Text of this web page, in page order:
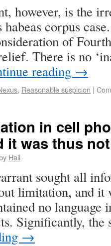
however, is the
corpus
of
There is no
reading →
, Reasonable suspicion |
in cell
it was thus
Hall
sought all
limitation, and it
no language
Significantly, the
→